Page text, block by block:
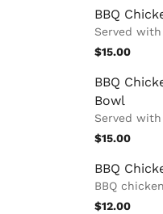
BBQ
Served
$15.00
BBQ
Bowl
Served
$15.00
BBQ
BBQ
$12.00